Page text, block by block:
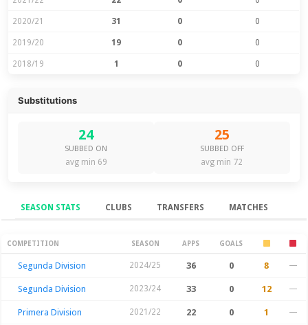
2020/21 31 0 0
2019/20 19 0 0
2018/19 1 0 0
Substitutions
24
SUBBED ON
avg min 69
25
SUBBED OFF
avg min 72
SEASON STATS CLUBS TRANSFERS MATCHES
Season Stats
COMPETITION SEASON APPS GOALS
Segunda Division 2024/25 36 0 8 —
Segunda Division 2023/24 33 0 12 —
Primera Division 2021/22 22 0 1 —